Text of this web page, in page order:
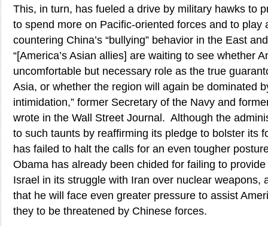
This, in turn, has fueled a drive by military hawks to
to spend more on Pacific-oriented forces and to play
countering China’s “bullying” behavior in the East
“[America’s Asian allies] are waiting to see whether
uncomfortable but necessary role as the true
Asia, or whether the region will again be dominated
intimidation,” former Secretary of the Navy and
wrote in the Wall Street Journal. Although the
to such taunts by reaffirming its pledge to bolster its
has failed to halt the calls for an even tougher
Obama has already been chided for failing to
Israel in its struggle with Iran over nuclear weapons,
that he will face even greater pressure to assist
they to be threatened by Chinese forces.